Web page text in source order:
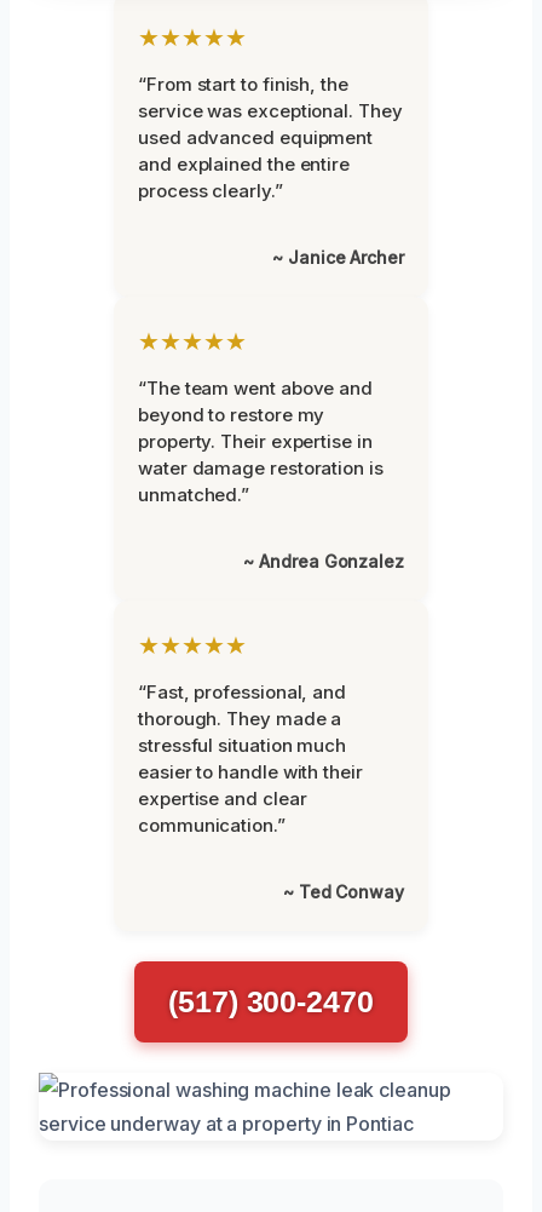
★★★★★
“From start to finish, the
service was exceptional. They
used advanced equipment
and explained the entire
process clearly.”
~ Janice Archer
★★★★★
“The team went above and
beyond to restore my
property. Their expertise in
water damage restoration is
unmatched.”
~ Andrea Gonzalez
★★★★★
“Fast, professional, and
thorough. They made a
stressful situation much
easier to handle with their
expertise and clear
communication.”
~ Ted Conway
(517) 300-2470